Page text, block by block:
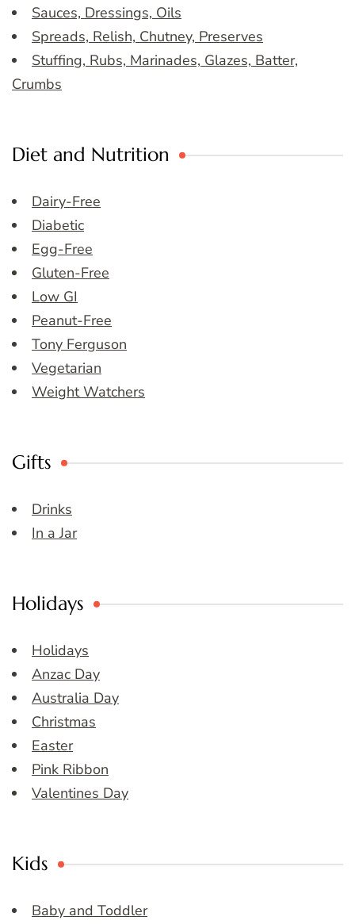
Sauces, Dressings, Oils
Spreads, Relish, Chutney, Preserves
Stuffing, Rubs, Marinades, Glazes, Batter,
Crumbs
Diet and Nutrition
Dairy-Free
Diabetic
Egg-Free
Gluten-Free
Low GI
Peanut-Free
Tony Ferguson
Vegetarian
Weight Watchers
Gifts
Drinks
In a Jar
Holidays
Holidays
Anzac Day
Australia Day
Christmas
Easter
Pink Ribbon
Valentines Day
Kids
Baby and Toddler